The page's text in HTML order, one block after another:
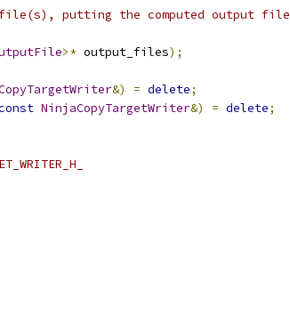
putting the computed output file
>* output_files);
&) = delete;
NinjaCopyTargetWriter&) = delete;